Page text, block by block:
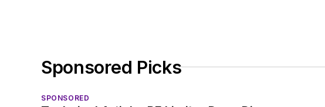
Sponsored Picks
SPONSORED